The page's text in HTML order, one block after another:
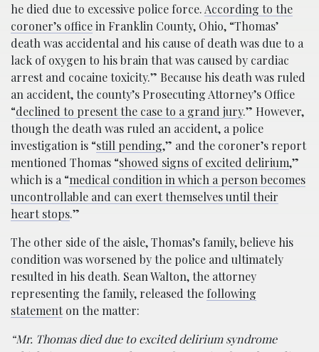
he died due to excessive police force. According to the
coroner’s officein Franklin County, Ohio, “Thomas’
death was accidental and his cause of death was due to a
lack of oxygen to his brain that was caused by cardiac
arrest and cocaine toxicity.” Because his death was ruled
an accident, the county’s Prosecuting Attorney’s Office
“declined to present the case to a grand jury.” However,
though the death was ruled an accident, a police
investigation is “still pending,” and the coroner’s report
mentioned Thomas “showed signs of excited delirium,”
which is a “medical condition in which a person becomes
uncontrollable and can exert themselves until their
heart stops.”
The other side of the aisle, Thomas’s family, believe his
condition was worsened by the police and ultimately
resulted in his death. Sean Walton, the attorney
representing the family, released the following
statementon the matter:
“Mr. Thomas died due to excited delirium syndrome